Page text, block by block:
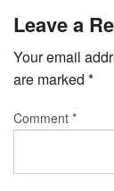
Leave a
Your email
are marked *
Comment *